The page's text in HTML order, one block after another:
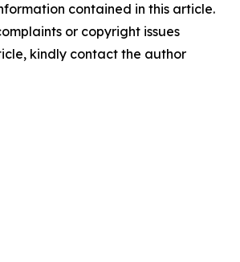
contained in this article.
or copyright issues
kindly contact the author